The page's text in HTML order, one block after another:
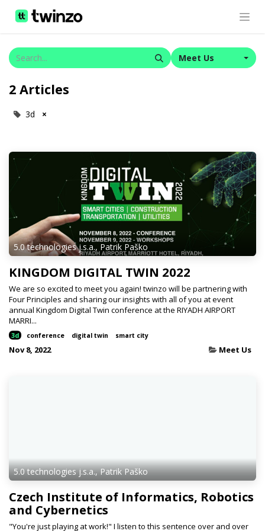
Meet Us
2 Articles
3d ×
5.0 technologies j.s.a., Patrik Paško
KINGDOM DIGITAL TWIN 2022
We are so excited to meet you again! twinzo will be partnering with
Four Principles and sharing our insights with all of you at event
annual Kingdom Digital Twin conference at the RIYADH AIRPORT
MARRI...
3d conference digital twin smart city
Nov 8, 2022 Meet Us
5.0 technologies j.s.a., Patrik Paško
Czech Institute of Informatics, Robotics
and Cybernetics
"You're just playing at work!" I listen to this sentence over and over